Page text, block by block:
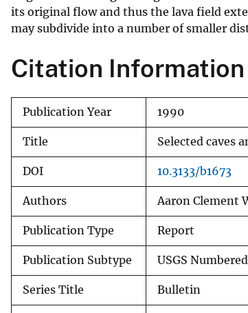
its original flow and thus the lava field
may subdivide into a number of smaller
Citation Information
Publication Year 1990
Title Selected caves
DOI 10.3133/b1673
Authors Aaron Clement
Publication Type Report
Publication Subtype USGS
Series Title Bulletin